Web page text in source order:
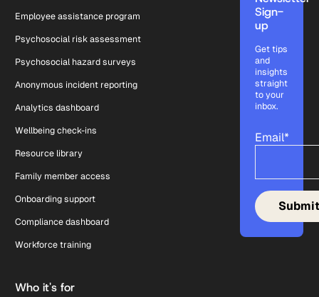
Employee assistance program
Psychosocial risk assessment
Psychosocial hazard surveys
Anonymous incident reporting
Analytics dashboard
Wellbeing check-ins
Resource library
Family member access
Onboarding support
Compliance dashboard
Workforce training
Who it's for
Sign-
up
Get tips
and
insights
straight
to your
inbox.
Email*